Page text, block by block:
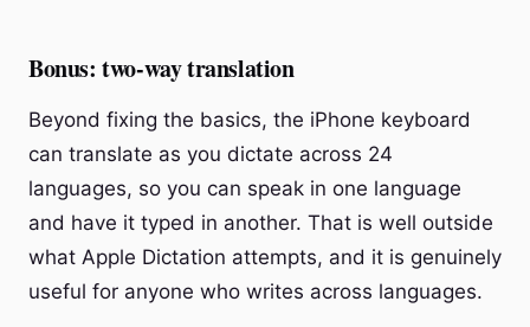
Bonus: two-way translation
Beyond fixing the basics, the iPhone keyboard
can translate as you dictate across 24
languages, so you can speak in one language
and have it typed in another. That is well outside
what Apple Dictation attempts, and it is genuinely
useful for anyone who writes across languages.